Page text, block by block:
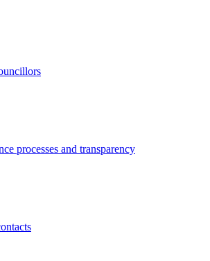
processes and transparency